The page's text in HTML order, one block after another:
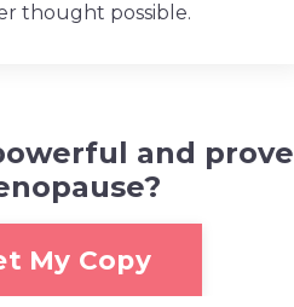
thought possible.
and
?
My Copy